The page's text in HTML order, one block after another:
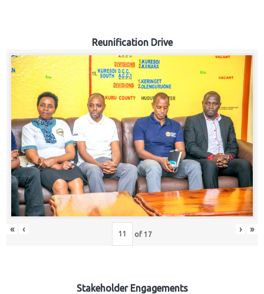
Reunification Drive
« ‹ of 17 › »
Stakeholder Engagements